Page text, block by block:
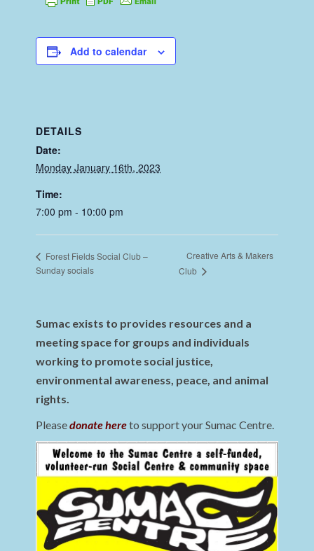
Add to calendar
DETAILS
Date:
Monday January 16th, 2023
Time:
7:00 pm - 10:00 pm
Forest Fields Social Club –
Sunday socials
Creative Arts & Makers
Club
Sumac exists to provides resources and a
meeting space for groups and individuals
working to promote social justice,
environmental awareness, peace, and animal
rights.
Pleasedonate hereto support your Sumac Centre.